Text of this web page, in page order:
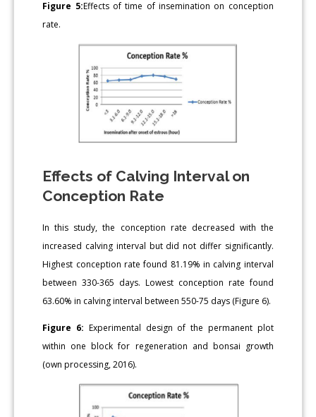
Figure 5:Effects of time of insemination on conception
rate.
Effects of Calving Interval on
Conception Rate
In this study, the conception rate decreased with the
increased calving interval but did not differ significantly.
Highest conception rate found 81.19% in calving interval
between 330-365 days. Lowest conception rate found
63.60% in calving interval between 550-75 days (Figure 6).
Figure 6: Experimental design of the permanent plot
within one block for regeneration and bonsai growth
(own processing, 2016).